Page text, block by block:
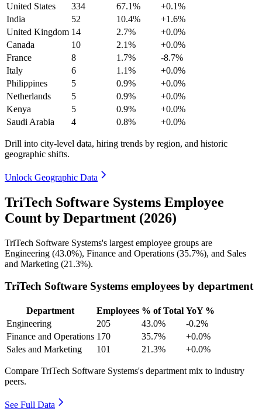
United States
334 67.1%
+0.1%
India
52 10.4%
+1.6%
United Kingdom 14 2.7%
+0.0%
Canada
10 2.1%
+0.0%
France
8 1.7%
-8.7%
Italy
6 1.1%
+0.0%
Philippines
5 0.9%
+0.0%
Netherlands
5 0.9%
+0.0%
Kenya
5 0.9%
+0.0%
Saudi Arabia
4 0.8% +0.0%
Drill into city-level data, hiring trends by region, and historic
geographic shifts.
Unlock Geographic Data
TriTech Software Systems Employee
Count by Department (2026)
TriTech Software Systems's largest employee groups are
Engineering (43.0%), Finance and Operations (35.7%), and Sales
and Marketing (21.3%).
TriTech Software Systems employees by department
Department Employees % of Total YoY %
Engineering
205 43.0%
-0.2%
Finance and Operations 170 35.7%
+0.0%
Sales and Marketing
101 21.3% +0.0%
Compare TriTech Software Systems's department mix to industry
peers.
See Full Data